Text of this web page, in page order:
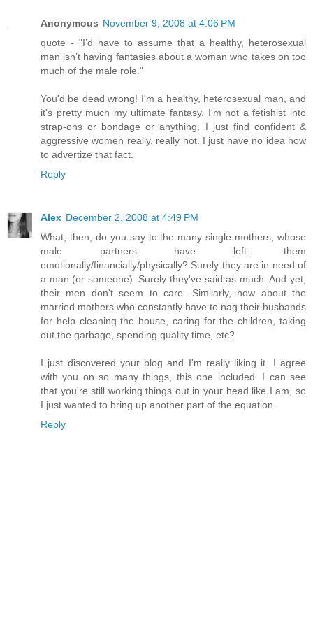
Anonymous November 9, 2008 at 4:06 PM
quote - "I’d have to assume that a healthy, heterosexual
man isn’t having fantasies about a woman who takes on too
much of the male role."
You'd be dead wrong! I'm a healthy, heterosexual man, and
it's pretty much my ultimate fantasy. I'm not a fetishist into
strap-ons or bondage or anything, I just find confident &
aggressive women really, really hot. I just have no idea how
to advertize that fact.
Reply
Alex December 2, 2008 at 4:49 PM
What, then, do you say to the many single mothers, whose
male partners have left them
emotionally/financially/physically? Surely they are in need of
a man (or someone). Surely they've said as much. And yet,
their men don't seem to care. Similarly, how about the
married mothers who constantly have to nag their husbands
for help cleaning the house, caring for the children, taking
out the garbage, spending quality time, etc?
I just discovered your blog and I'm really liking it. I agree
with you on so many things, this one included. I can see
that you're still working things out in your head like I am, so
I just wanted to bring up another part of the equation.
Reply